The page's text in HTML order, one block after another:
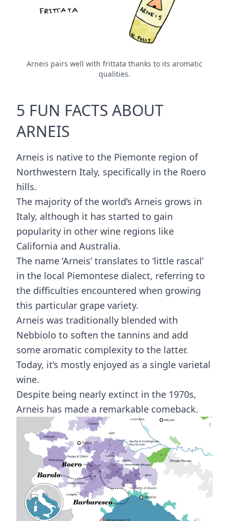
Arneis pairs well with frittata thanks to its aromatic
qualities.
5 FUN FACTS ABOUT
ARNEIS
Arneis is native to the Piemonte region of
Northwestern Italy, specifically in the Roero
hills.
The majority of the world’s Arneis grows in
Italy, although it has started to gain
popularity in other wine regions like
California and Australia.
The name ‘Arneis’ translates to ‘little rascal’
in the local Piemontese dialect, referring to
the difficulties encountered when growing
this particular grape variety.
Arneis was traditionally blended with
Nebbiolo to soften the tannins and add
some aromatic complexity to the latter.
Today, it’s mostly enjoyed as a single varietal
wine.
Despite being nearly extinct in the 1970s,
Arneis has made a remarkable comeback.